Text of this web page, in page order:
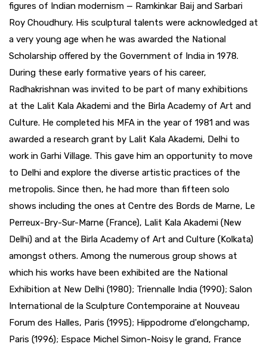
figures of Indian modernism — Ramkinkar Baij and Sarbari
Roy Choudhury. His sculptural talents were acknowledged at
a very young age when he was awarded the National
Scholarship offered by the Government of India in 1978.
During these early formative years of his career,
Radhakrishnan was invited to be part of many exhibitions
at the Lalit Kala Akademi and the Birla Academy of Art and
Culture. He completed his MFA in the year of 1981 and was
awarded a research grant by Lalit Kala Akademi, Delhi to
work in Garhi Village. This gave him an opportunity to move
to Delhi and explore the diverse artistic practices of the
metropolis. Since then, he had more than fifteen solo
shows including the ones at Centre des Bords de Marne, Le
Perreux-Bry-Sur-Marne (France), Lalit Kala Akademi (New
Delhi) and at the Birla Academy of Art and Culture (Kolkata)
amongst others. Among the numerous group shows at
which his works have been exhibited are the National
Exhibition at New Delhi (1980); Triennalle India (1990); Salon
International de la Sculpture Contemporaine at Nouveau
Forum des Halles, Paris (1995); Hippodrome d'elongchamp,
Paris (1996); Espace Michel Simon-Noisy le grand, France